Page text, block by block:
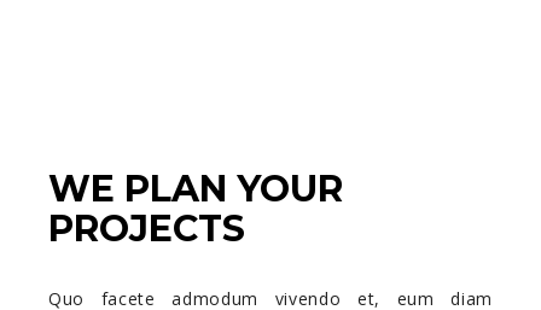
WE PLAN YOUR
PROJECTS
Quo facete admodum vivendo et, eum diam